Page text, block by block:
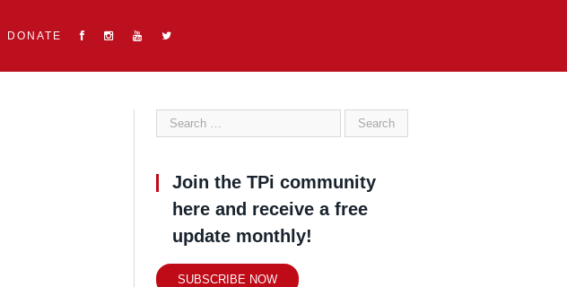
DONATE
Join the TPi community
here and receive a free
update monthly!
SUBSCRIBE NOW